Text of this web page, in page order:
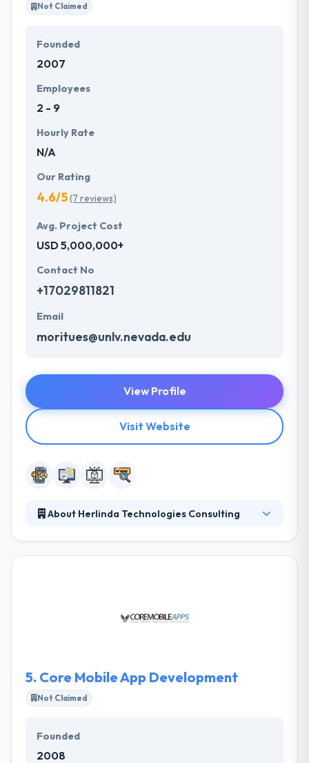
Not Claimed
Founded
2007
Employees
2 - 9
Hourly Rate
N/A
Our Rating
4.6/5(7 reviews)
Avg. Project Cost
USD 5,000,000+
Contact No
+17029811821
Email
moritues@unlv.nevada.edu
View Profile
Visit Website
About Herlinda Technologies Consulting
control their systems and provide the contents.
5. Core Mobile App Development
Not Claimed
Founded
2008